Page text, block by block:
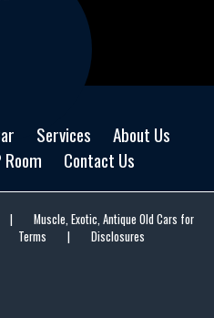
Services
About Us
Room Contact Us
|
Muscle, Exotic, Antique Old Cars for
Terms | Disclosures